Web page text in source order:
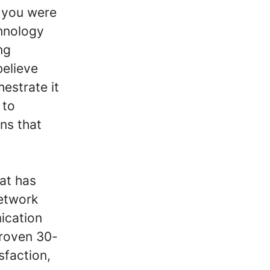
were
it
to
that
has
30-